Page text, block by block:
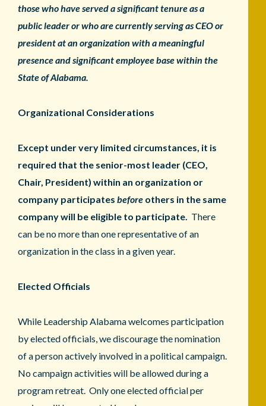
thosewho have served a significant tenure as a
public leader or who are currentlyserving as CEO or
president at an organization with a meaningful
presenceand significant employee base within the
State of Alabama.
Organizational Considerations
Except under very limited circumstances, it is
required that the senior-most leader (CEO,
Chair, President) within an organization or
company participates before others in the same
company will be eligible to participate. There
can be no more than one representative of an
organization in the class in a given year.
Elected Officials
While Leadership Alabama welcomes participation
by elected officials, we discourage the nomination
of a person actively involved in a political campaign.
No campaign activities will be allowed during a
program retreat. Only one elected official per